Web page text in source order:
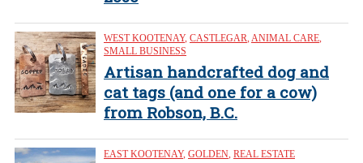
WEST KOOTENAY, CASTLEGAR ANIMAL CARE
SMALL BUSINESS
Artisan handcrafted dog and
cat tags (and one for a cow)
from Robson, B.C.
EAST KOOTENAY, GOLDEN REAL ESTATE